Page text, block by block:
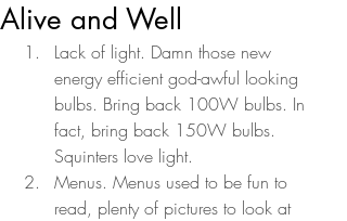
Alive and Well
Lack of light. Damn those new
energy efficient god-awful looking
bulbs. Bring back 100W bulbs. In
fact, bring back 150W bulbs.
Squinters love light.
Menus. Menus used to be fun to
read, plenty of pictures to look at